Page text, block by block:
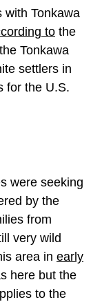
with Tonkawa
to the
Tonkawa
settlers in
for the U.S.
were seeking
by the
from
very wild
area in early
here but the
to the